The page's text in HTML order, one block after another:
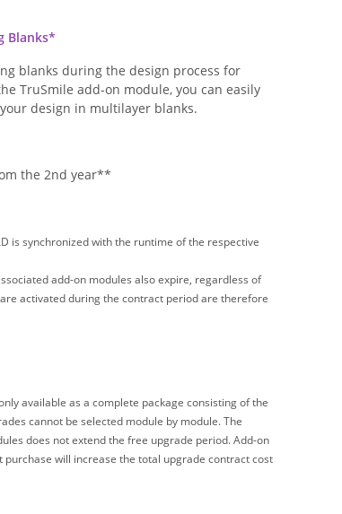
Blanks*
blanks during the design process for
TruSmile add-on module, you can easily
design in multilayer blanks.
the 2nd year**
is synchronized with the runtime of the respective
add-on modules also expire, regardless of
activated during the contract period are therefore
available as a complete package consisting of the
cannot be selected module by module. The
does not extend the free upgrade period. Add-on
will increase the total upgrade contract cost